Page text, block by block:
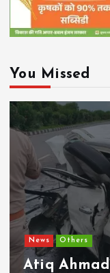
You Missed
News Others
Atiq